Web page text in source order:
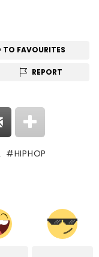
TO FAVOURITES
REPORT
HIPHOP